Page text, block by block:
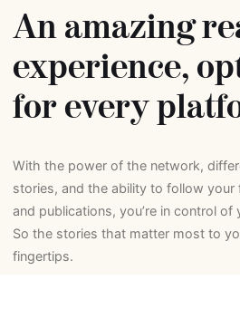
An amazing
experience,
for every
With the power of the network,
stories, and the ability to follow
and publications, you’re in control of
So the stories that matter most to
fingertips.